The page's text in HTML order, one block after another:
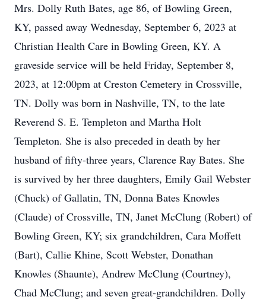
Mrs. Dolly Ruth Bates, age 86, of Bowling Green,
KY, passed away Wednesday, September 6, 2023 at
Christian Health Care in Bowling Green, KY. A
graveside service will be held Friday, September 8,
2023, at 12:00pm at Creston Cemetery in Crossville,
TN. Dolly was born in Nashville, TN, to the late
Reverend S. E. Templeton and Martha Holt
Templeton. She is also preceded in death by her
husband of fifty-three years, Clarence Ray Bates. She
is survived by her three daughters, Emily Gail Webster
(Chuck) of Gallatin, TN, Donna Bates Knowles
(Claude) of Crossville, TN, Janet McClung (Robert) of
Bowling Green, KY; six grandchildren, Cara Moffett
(Bart), Callie Khine, Scott Webster, Donathan
Knowles (Shaunte), Andrew McClung (Courtney),
Chad McClung; and seven great-grandchildren. Dolly